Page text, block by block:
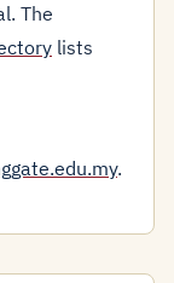
The
lists
.